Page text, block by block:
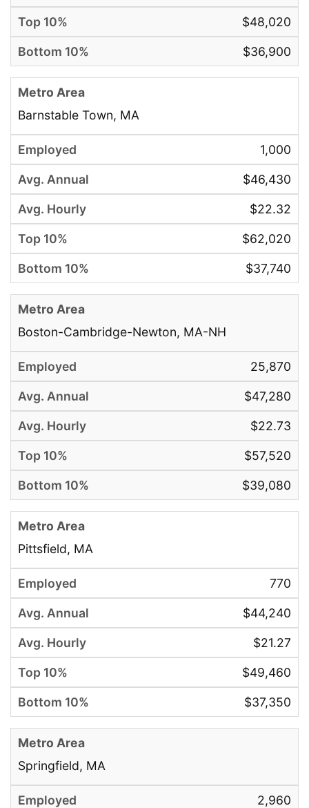
$48,020
$36,900
Barnstable Town, MA
1,000
$46,430
$22.32
$62,020
$37,740
Boston-Cambridge-Newton, MA-NH
25,870
$47,280
$22.73
$57,520
$39,080
Pittsfield, MA
770
$44,240
$21.27
$49,460
$37,350
Springfield, MA
2,960